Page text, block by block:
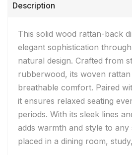
Description
This solid wood rattan-back
elegant sophistication
natural design. Crafted from
rubberwood, its woven
breathable comfort. Paired
it ensures relaxed seating
periods. With its sleek lines
adds warmth and style to
placed in a dining room,